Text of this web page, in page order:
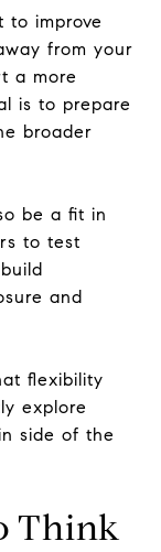
to improve
from your
a more
is to prepare
broader
be a fit in
to test
and
flexibility
explore
side of the
Think